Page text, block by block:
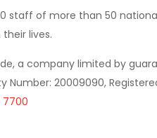
staff of more than 50
lives.
a company limited by
Number: 20009090,
7700